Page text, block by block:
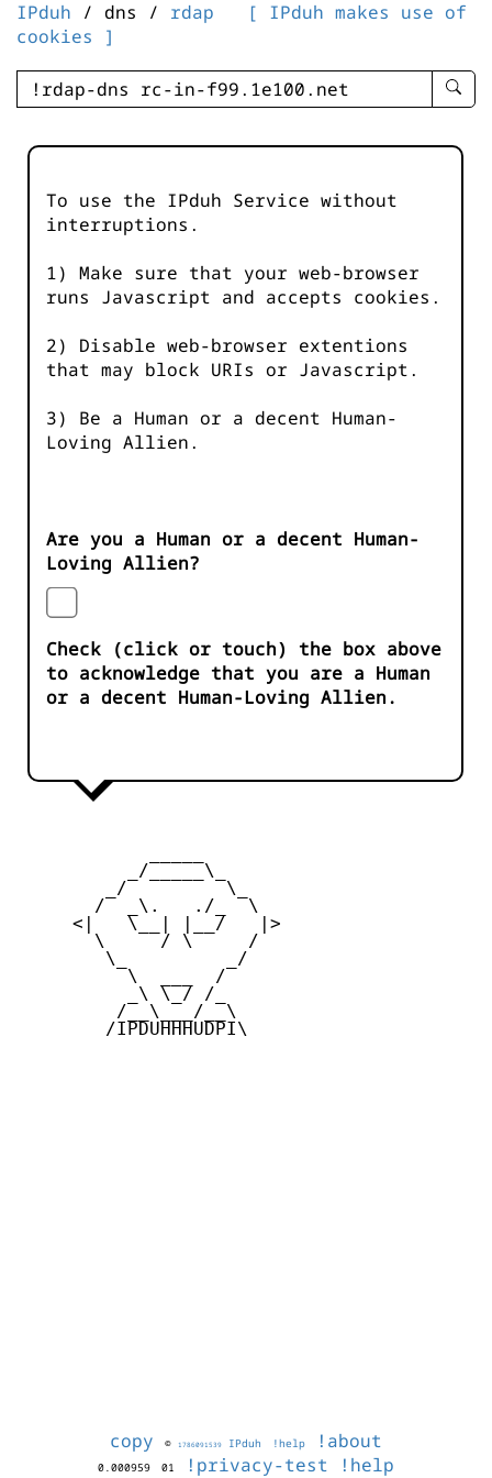
IPduh / dns / rdap
[ IPduh makes use of
cookies ]
enter
-
To use the IPduh Service without
interruptions.
1) Make sure that your web-browser
runs Javascript and accepts cookies.
2) Disable web-browser extentions
that may block URIs or Javascript.
3) Be a Human or a decent Human-
Loving Allien.
Are you a Human or a decent Human-
Loving Allien?
Check (click or touch) the box above
to acknowledge that you are a Human
or a decent Human-Loving Allien.
          _/_____\_
        _/         \_
       /  _\.   ./_  \
     <|   \__| |__/   |>
       \     / \     /
        \_         _/
          \  ___  /
          _\ \_/ /_
         /__\___/__\
        /IPDUHHHUDPI\
copy © 1786091539 IPduh !help !about
0.000959 01 !privacy-test !help